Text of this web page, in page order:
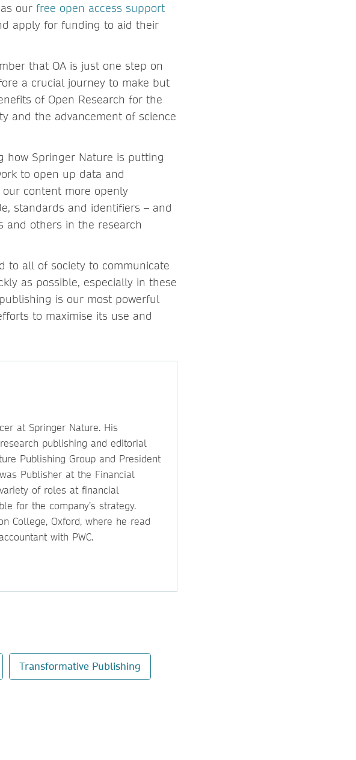
our free open access support
apply for funding to aid their
that OA is just one step on
a crucial journey to make but
of Open Research for the
and the advancement of science
how Springer Nature is putting
to open up data and
content more openly
standards and identifiers – and
and others in the research
to all of society to communicate
as possible, especially in these
is our most powerful
to maximise its use and
at Springer Nature. His
publishing and editorial
Publishing Group and President
Publisher at the Financial
of roles at financial
for the company’s strategy.
College, Oxford, where he read
with PWC.
Transformative Publishing